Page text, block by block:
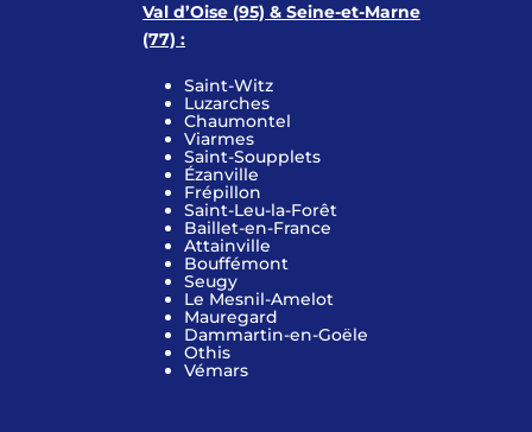
Val d’Oise (95) & Seine-et-Marne
(77) :
Saint-Witz
Luzarches
Chaumontel
Viarmes
Saint-Soupplets
Ézanville
Frépillon
Saint-Leu-la-Forêt
Baillet-en-France
Attainville
Bouffémont
Seugy
Le Mesnil-Amelot
Mauregard
Dammartin-en-Goële
Othis
Vémars